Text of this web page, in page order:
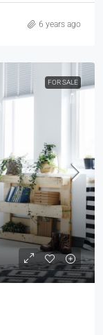
6 years ago
FOR SALE